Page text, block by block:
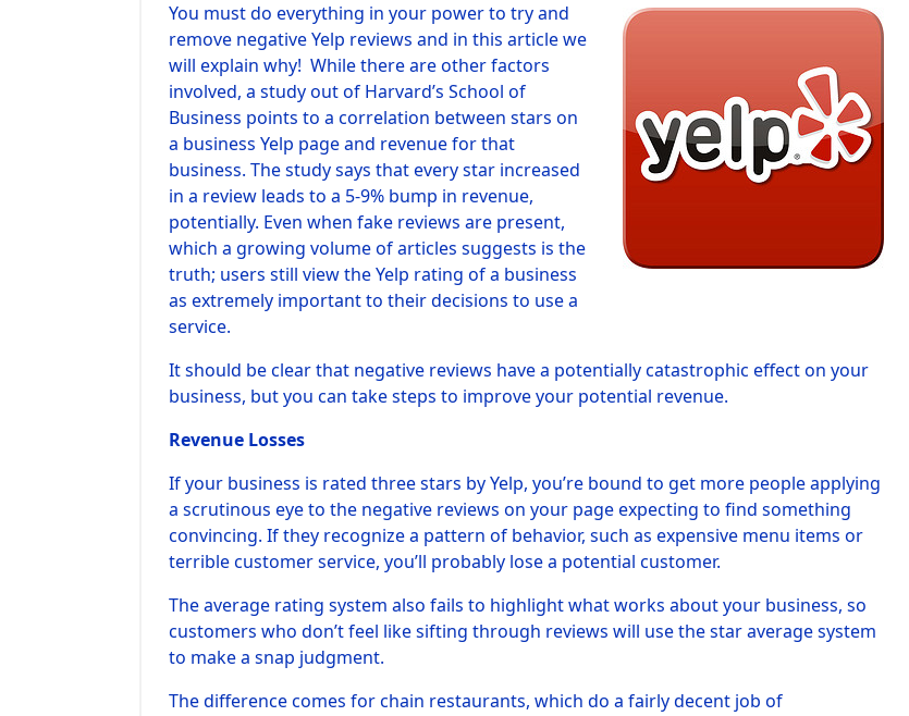
You must do everything in your power to try and
remove negative Yelp reviews and in this article we
will explain why! While there are other factors
involved, a study out of Harvard’s School of
Business points to a correlation between stars on
a business Yelp page and revenue for that
business. The study says that every star increased
in a review leads to a 5-9% bump in revenue,
potentially. Even when fake reviews are present,
which a growing volume of articles suggests is the
truth; users still view the Yelp rating of a business
as extremely important to their decisions to use a
service.
It should be clear that negative reviews have a potentially catastrophic effect on your
business, but you can take steps to improve your potential revenue.
Revenue Losses
If your business is rated three stars by Yelp, you’re bound to get more people applying
a scrutinous eye to the negative reviews on your page expecting to find something
convincing. If they recognize a pattern of behavior, such as expensive menu items or
terrible customer service, you’ll probably lose a potential customer.
The average rating system also fails to highlight what works about your business, so
customers who don’t feel like sifting through reviews will use the star average system
to make a snap judgment.
The difference comes for chain restaurants, which do a fairly decent job of